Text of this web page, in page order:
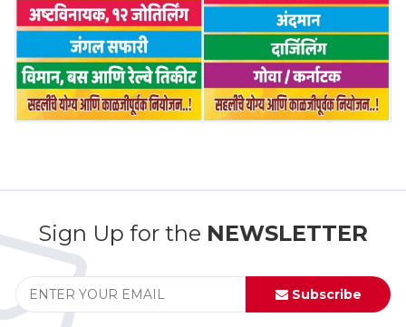
Sign Up for the NEWSLETTER
Subscribe